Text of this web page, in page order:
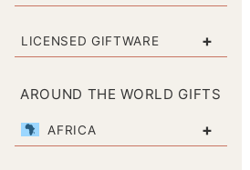
LICENSED GIFTWARE +
AROUND THE WORLD GIFTS
AFRICA +